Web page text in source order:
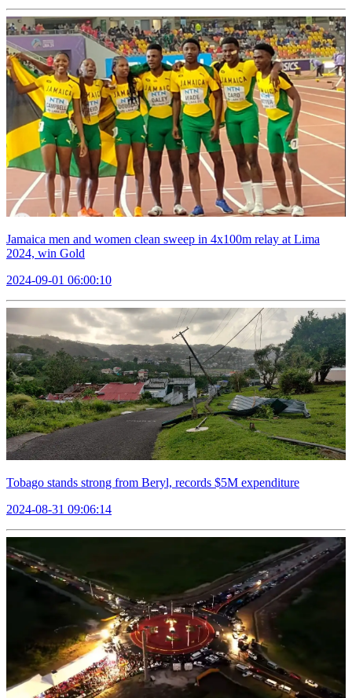
Jamaica men and women clean sweep in 4x100m relay at Lima
2024, win Gold
2024-09-01 06:00:10
Tobago stands strong from Beryl, records $5M expenditure
2024-08-31 09:06:14